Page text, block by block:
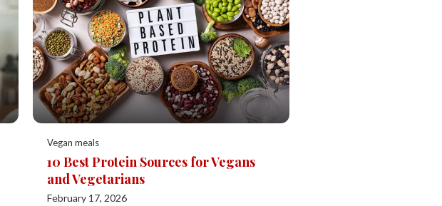
Vegan meals
10 Best Protein Sources for Vegans
and Vegetarians
February 17, 2026